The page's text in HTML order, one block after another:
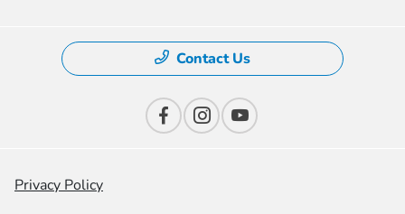
Contact Us
Privacy Policy